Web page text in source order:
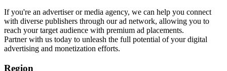
If you're an advertiser or media agency, we can help you connect
with diverse publishers through our ad network, allowing you to
reach your target audience with premium ad placements.
Partner with us today to unleash the full potential of your digital
advertising and monetization efforts.
Region